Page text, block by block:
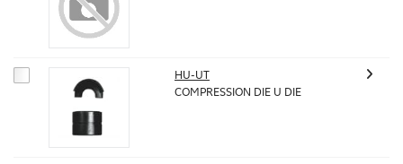
HU-UT
COMPRESSION DIE U DIE